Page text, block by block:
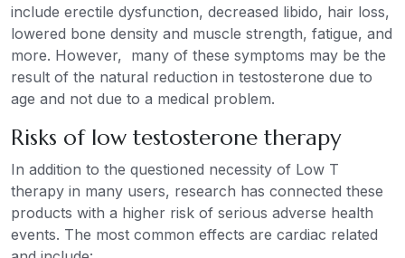
include erectile dysfunction, decreased libido, hair loss,
lowered bone density and muscle strength, fatigue, and
more. However, many of these symptoms may be the
result of the natural reduction in testosterone due to
age and not due to a medical problem.
Risks of low testosterone therapy
In addition to the questioned necessity of Low T
therapy in many users, research has connected these
products with a higher risk of serious adverse health
events. The most common effects are cardiac related